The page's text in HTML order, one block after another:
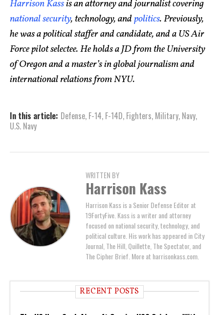
Harrison Kassis an attorney and journalist covering
national security, technology, andpolitics. Previously,
he was a political staffer and candidate, and a US Air
Force pilot selectee. He holds a JD from the University
of Oregon and a master’s in global journalism and
international relations from NYU.
In this article: Defense, F-14, F-14D, Fighters, Military, Navy,
U.S. Navy
WRITTEN BY
Harrison Kass
Harrison Kass is a Senior Defense Editor at
19FortyFive. Kass is a writer and attorney
focused on national security, technology, and
political culture. His work has appeared in City
Journal, The Hill, Quillette, The Spectator, and
The Cipher Brief. More at harrisonkass.com.
RECENT POSTS